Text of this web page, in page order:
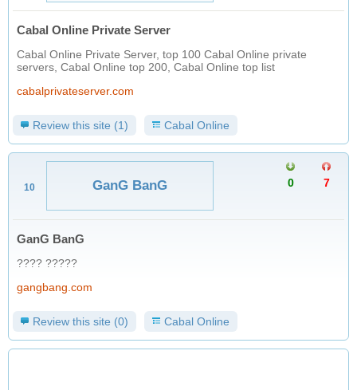
Cabal Online Private Server
Cabal Online Private Server, top 100 Cabal Online private
servers, Cabal Online top 200, Cabal Online top list
cabalprivateserver.com
Review this site (1) Cabal Online
10 GanG BanG 7
0
GanG BanG
???? ?????
gangbang.com
Review this site (0) Cabal Online